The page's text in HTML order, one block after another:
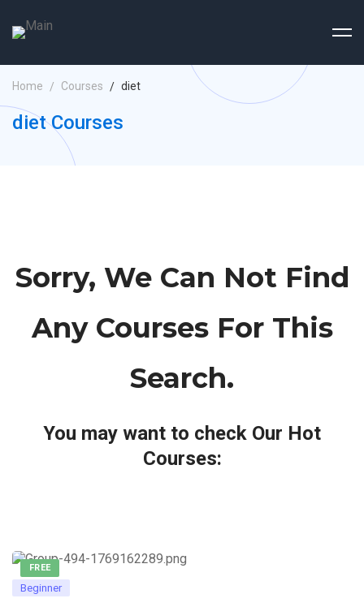
Home Courses diet
diet Courses
Sorry, We Can Not Find
Any Courses For This
Search.
You may want to check Our Hot
Courses:
FREE
Beginner